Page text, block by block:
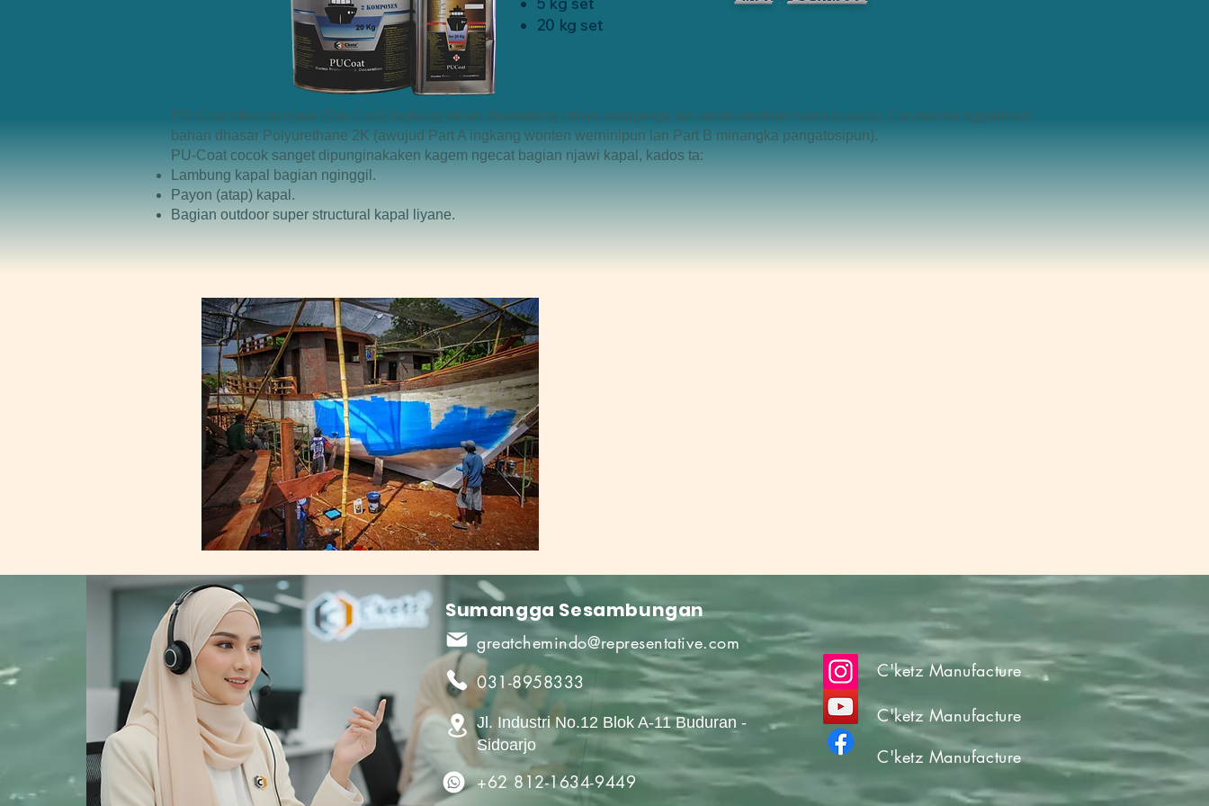
20 kg set
PU-Coat niku cat njawi (Top Coat) ingkang tahan dhumateng cahya srengenge lan owah-owahan hawa (cuaca). Cat menika nggadhahi
bahan dhasar Polyurethane 2K (awujud Part A ingkang wonten werninipun lan Part B minangka pangatosipun).
PU-Coat cocok sanget dipunginakaken kagem ngecat bagian njawi kapal, kados ta:
Lambung kapal bagian nginggil.
Payon (atap) kapal.
Bagian outdoor super structural kapal liyane.
Sumangga Sesambungan
greatchemindo@representative.com
031-8958333
Jl. Industri No.12 Blok A-11 Buduran -
Sidoarjo
C'ketz Manufacture
C'ketz Manufacture
C'ketz Manufacture
+62 812-1634-9449